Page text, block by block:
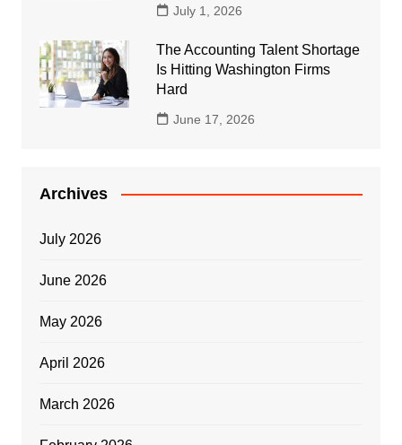
July 1, 2026
The Accounting Talent Shortage
Is Hitting Washington Firms
Hard
June 17, 2026
Archives
July 2026
June 2026
May 2026
April 2026
March 2026